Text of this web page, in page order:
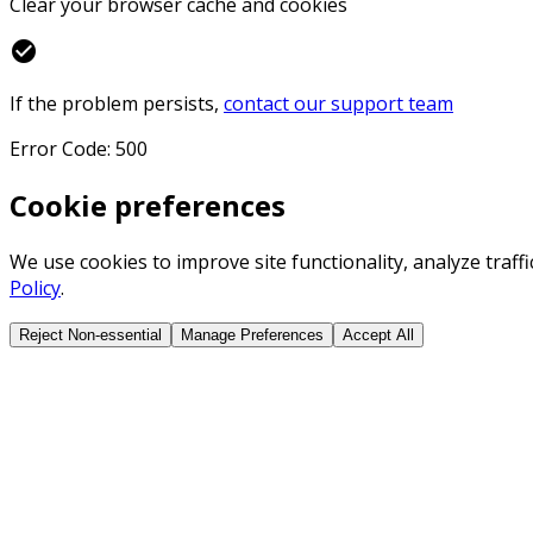
check_circle
If the problem persists, contact our support team
Error Code: 500
Cookie preferences
We use cookies to improve site functionality, analyze
Policy.
Reject Non-essential Manage Preferences Accept All